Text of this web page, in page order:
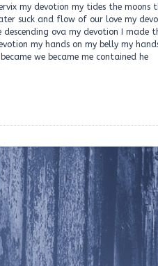
my devotion my tides the moons
suck and flow of our love my
ova my devotion I made
my hands on my belly my
we became me contained he